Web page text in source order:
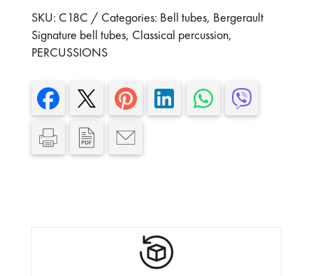
SKU: C18C Categories: Bell tubes, Bergerault
Signature bell tubes, Classical percussion,
PERCUSSIONS